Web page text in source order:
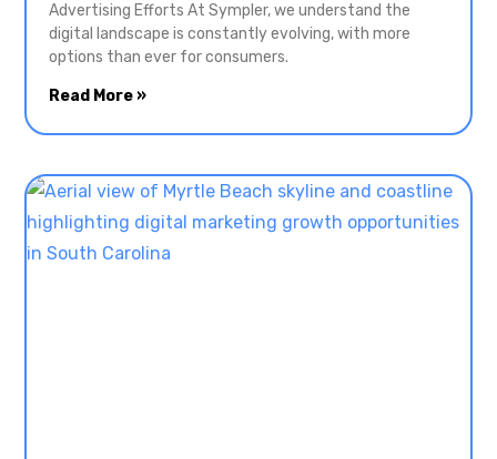
Advertising Efforts At Sympler, we understand the
digital landscape is constantly evolving, with more
options than ever for consumers.
Read More »